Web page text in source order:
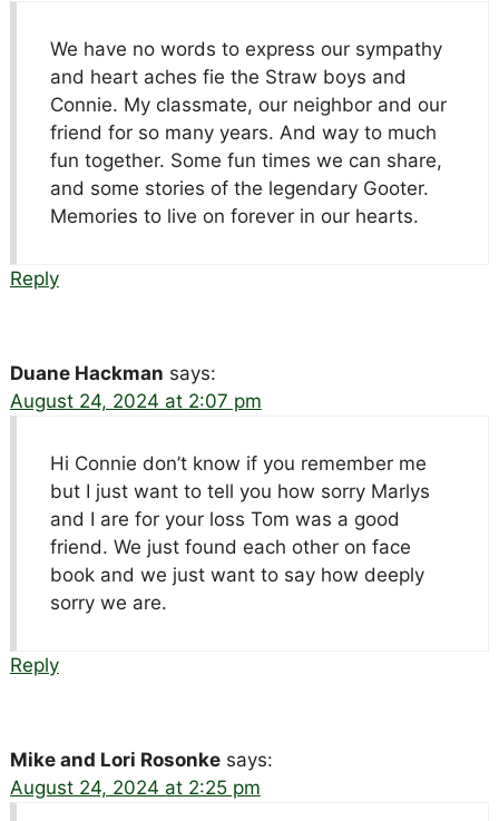
We have no words to express our sympathy
and heart aches fie the Straw boys and
Connie. My classmate, our neighbor and our
friend for so many years. And way to much
fun together. Some fun times we can share,
and some stories of the legendary Gooter.
Memories to live on forever in our hearts.
Reply
Duane Hackman says:
August 24, 2024 at 2:07 pm
Hi Connie don’t know if you remember me
but I just want to tell you how sorry Marlys
and I are for your loss Tom was a good
friend. We just found each other on face
book and we just want to say how deeply
sorry we are.
Reply
Mike and Lori Rosonke says:
August 24, 2024 at 2:25 pm